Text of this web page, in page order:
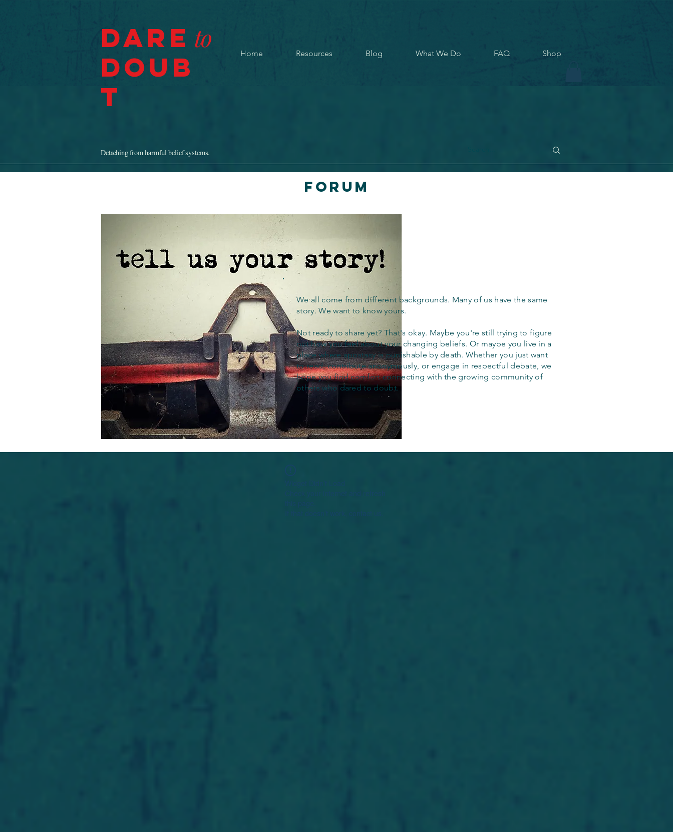
Dare to
Doub
t
Home Resources Blog What We Do FAQ Shop
Detaching from harmful belief systems.
Forum
We all come from different backgrounds. Many of us have the same
story. We want to know yours.
Not ready to share yet? That's okay. Maybe you're still trying to figure
out how you feel about your changing beliefs. Or maybe you live in a
place where apostasy is punishable by death. Whether you just want
to read, contribute anonymously, or engage in respectful debate, we
hope you find comfort connecting with the growing community of
others who dared to doubt.
Check your internet and refresh
If that doesn’t work, contact us.